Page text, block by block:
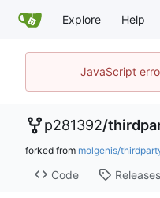
Explore Help
JavaScript
p281392/
forked from molgenis/
Code Releases